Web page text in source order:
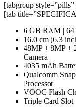
[tabgroup style=”pills”
[tab
6 GB RAM | 64
16.0 cm (6.3
48MP + 8MP +
Camera
4035 mAh
Qualcomm
Processor
VOOC Flash
Triple Card Slot